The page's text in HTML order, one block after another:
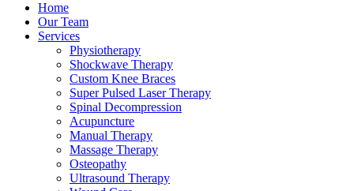
Home
Our Team
Services
Physiotherapy
Shockwave Therapy
Custom Knee Braces
Super Pulsed Laser Therapy
Spinal Decompression
Acupuncture
Manual Therapy
Massage Therapy
Osteopathy
Ultrasound Therapy